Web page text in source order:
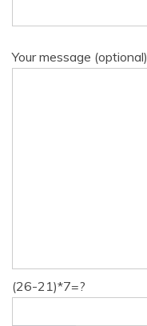
Your message (optional)
(26-21)*7=?